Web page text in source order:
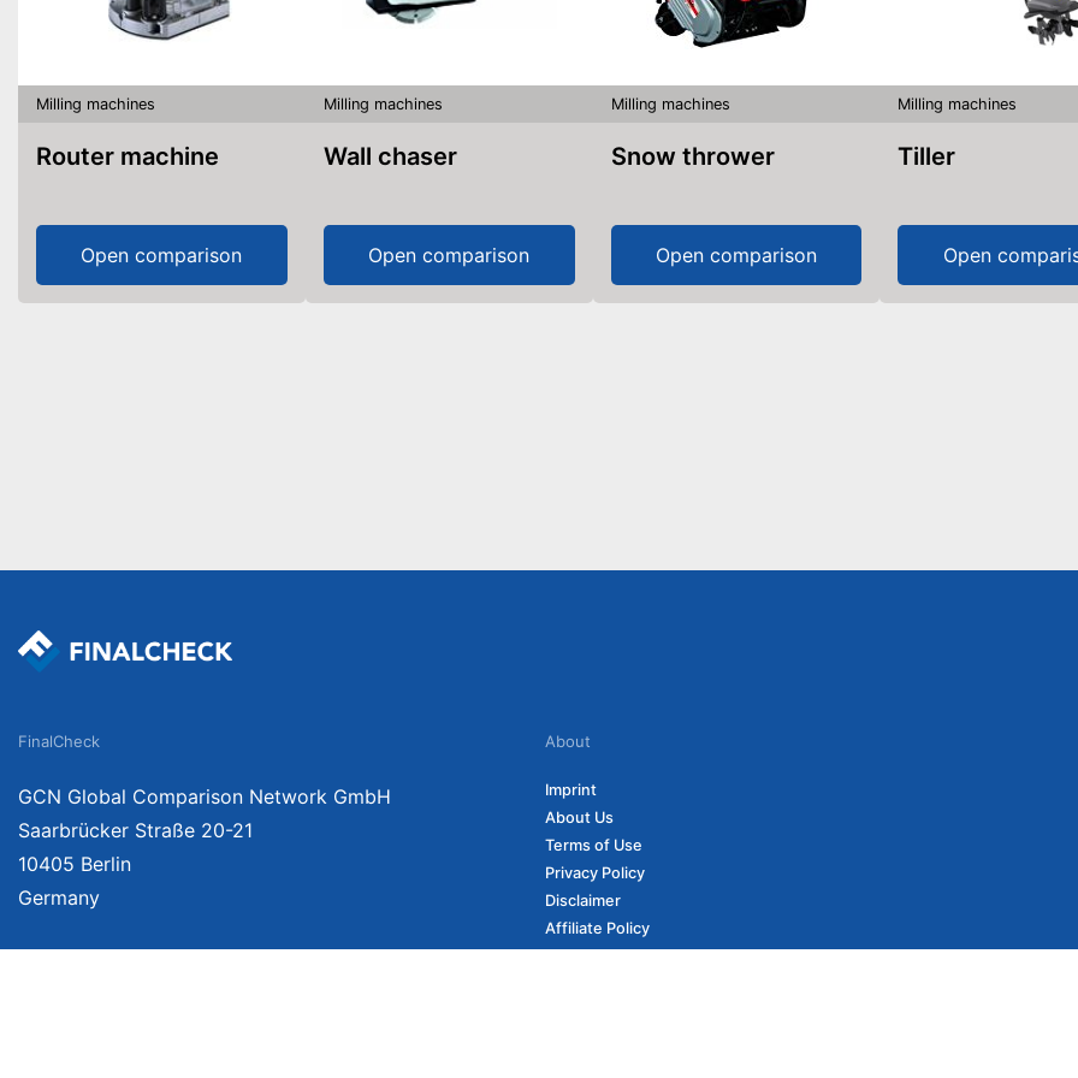
Milling machines
Router machine
Open comparison
Milling machines
Wall chaser
Open comparison
Milling machines
Snow thrower
Open comparison
Milling machines
Tiller
Open
FinalCheck
GCN Global Comparison Network GmbH
Saarbrücker Straße 20-21
10405 Berlin
Germany
About
Imprint
About Us
Terms of Use
Privacy Policy
Disclaimer
Affiliate Policy